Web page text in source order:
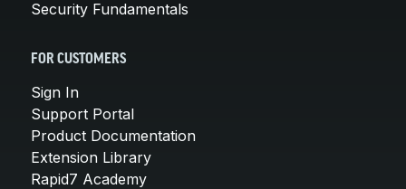
Security Fundamentals
FOR CUSTOMERS
Sign In
Support Portal
Product Documentation
Extension Library
Rapid7 Academy